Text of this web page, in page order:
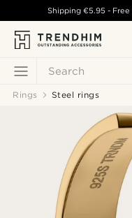
Search
Shipping €5.95 -
Rings Steel rings